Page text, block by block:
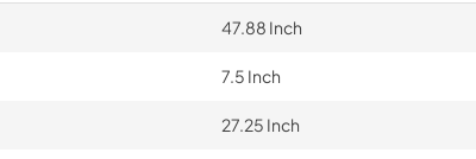
47.88 Inch
7.5 Inch
27.25 Inch